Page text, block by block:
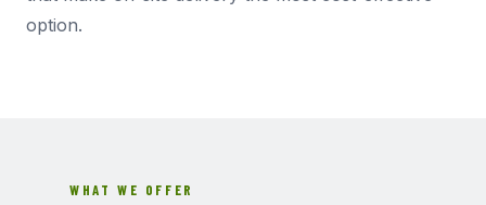
option.
WHAT WE OFFER